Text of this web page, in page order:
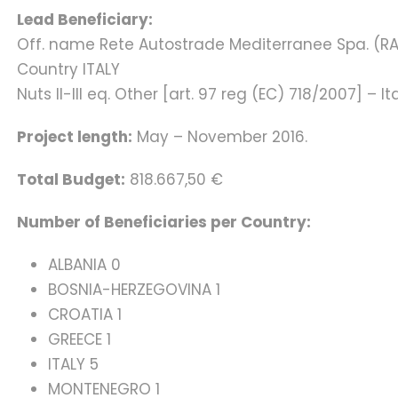
Lead Beneficiary:
Off. name Rete Autostrade Mediterranee Spa.
Country ITALY
Nuts II-III eq. Other [art. 97 reg (EC) 718/2007] –
Project length: May – November 2016.
Total Budget: 818.667,50 €
Number of Beneficiaries per Country:
ALBANIA 0
BOSNIA-HERZEGOVINA 1
CROATIA 1
GREECE 1
ITALY 5
MONTENEGRO 1